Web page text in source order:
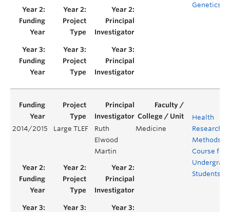
Genetics
2014/2015 Large TLEF
Ruth
Elwood
Martin
Medicine
Health
Research
Methods
Course for
Students